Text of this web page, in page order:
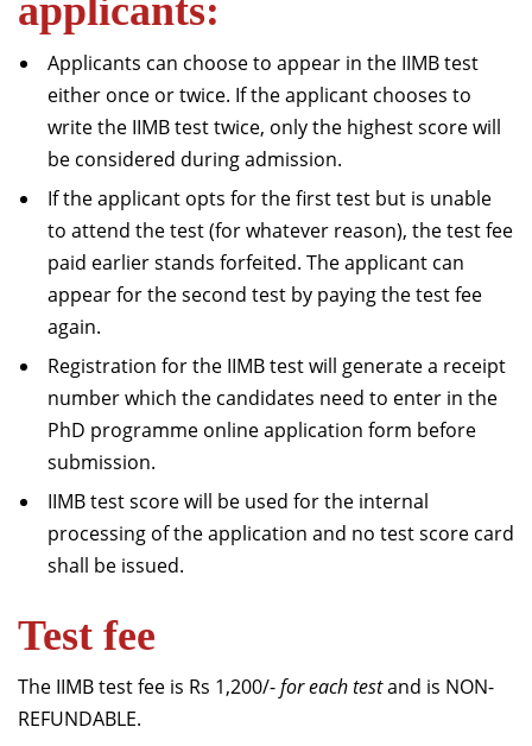
applicants:
Applicants can choose to appear in the IIMB test
either once or twice. If the applicant chooses to
write the IIMB test twice, only the highest score will
be considered during admission.
If the applicant opts for the first test but is unable
to attend the test (for whatever reason), the test fee
paid earlier stands forfeited. The applicant can
appear for the second test by paying the test fee
again.
Registration for the IIMB test will generate a receipt
number which the candidates need to enter in the
PhD programme online application form before
submission.
IIMB test score will be used for the internal
processing of the application and no test score card
shall be issued.
Test fee
The IIMB test fee is Rs 1,200/-for each testand is NON-
REFUNDABLE.